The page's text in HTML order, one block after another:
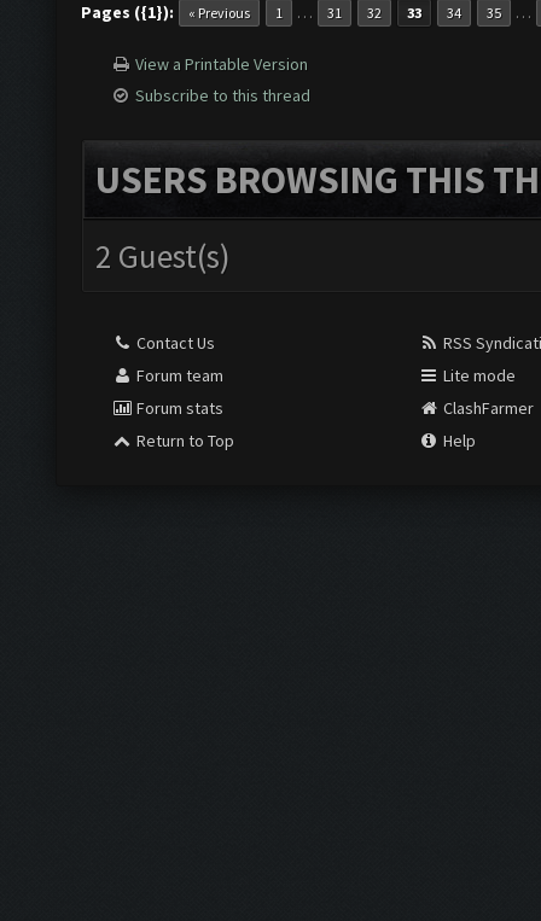
Pages ({1}): « Previous 1 … 31 32 33 34 35 …
View a Printable Version
Subscribe to this thread
USERS BROWSING THIS
2 Guest(s)
Contact Us
Forum team
Forum stats
Return to Top
RSS
Lite mode
ClashFarmer
Help